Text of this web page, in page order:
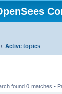
Active topics
found 0 matches •